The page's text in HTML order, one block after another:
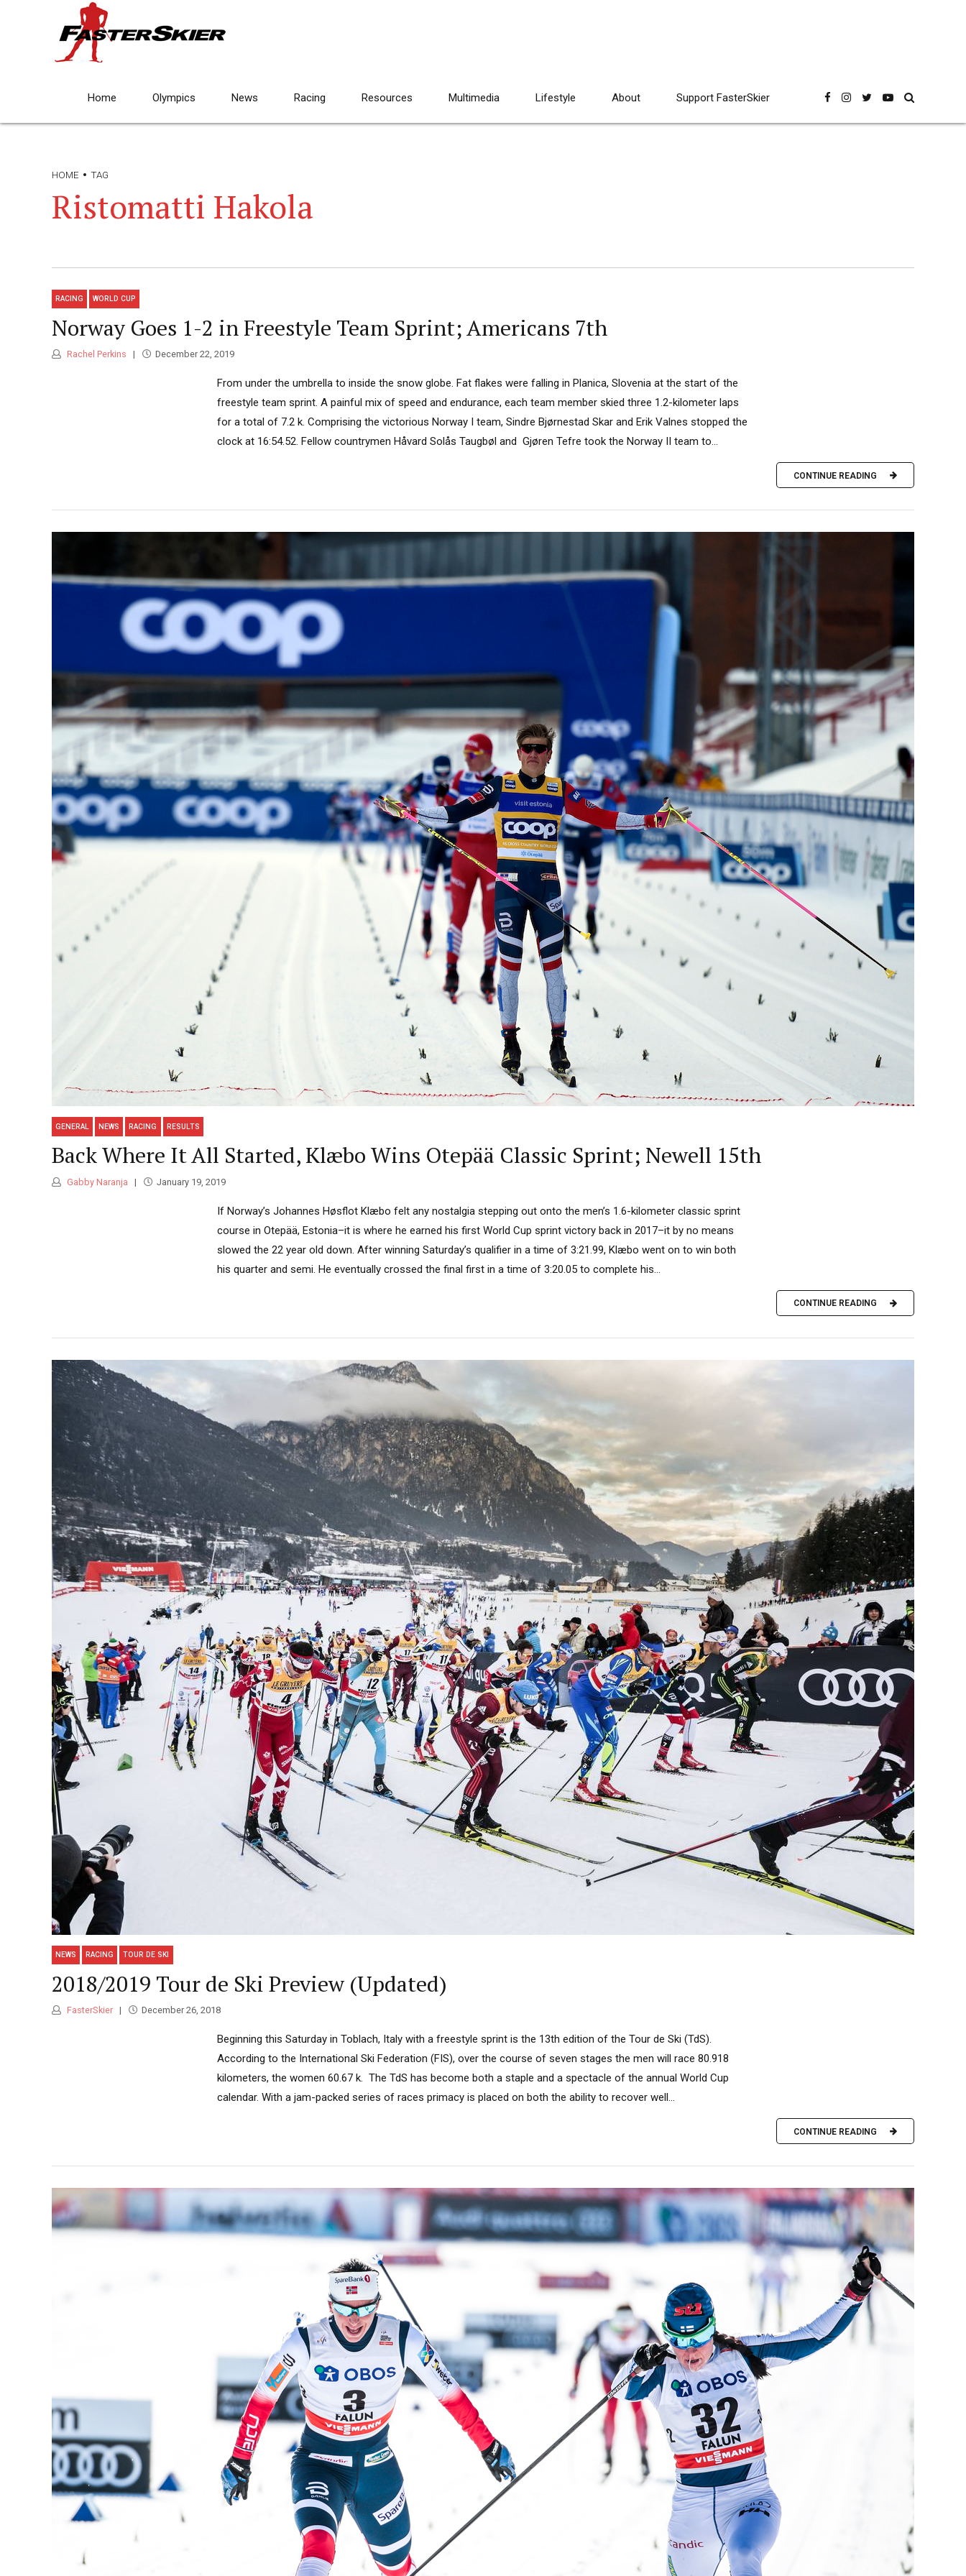
Home Olympics News Racing Resources Multimedia Lifestyle About Support FasterSkier
HOME TAG
Ristomatti Hakola
RACING WORLD CUP
Norway Goes 1-2 in Freestyle Team Sprint; Americans 7th
Rachel Perkins December 22, 2019
From under the umbrella to inside the snow globe. Fat flakes were falling in Planica, Slovenia at the start of the
freestyle team sprint. A painful mix of speed and endurance, each team member skied three 1.2-kilometer laps
for a total of 7.2 k. Comprising the victorious Norway I team, Sindre Bjørnestad Skar and Erik Valnes stopped the
clock at 16:54.52. Fellow countrymen Håvard Solås Taugbøl and Gjøren Tefre took the Norway II team to...
CONTINUE READING
GENERAL NEWS RACING RESULTS
Back Where It All Started, Klæbo Wins Otepää Classic Sprint; Newell 15th
Gabby Naranja January 19, 2019
If Norway’s Johannes Høsflot Klæbo felt any nostalgia stepping out onto the men’s 1.6-kilometer classic sprint
course in Otepää, Estonia–it is where he earned his first World Cup sprint victory back in 2017–it by no means
slowed the 22 year old down. After winning Saturday’s qualifier in a time of 3:21.99, Klæbo went on to win both
his quarter and semi. He eventually crossed the final first in a time of 3:20.05 to complete his...
CONTINUE READING
NEWS RACING TOUR DE SKI
2018/2019 Tour de Ski Preview (Updated)
FasterSkier December 26, 2018
Beginning this Saturday in Toblach, Italy with a freestyle sprint is the 13th edition of the Tour de Ski (TdS).
According to the International Ski Federation (FIS), over the course of seven stages the men will race 80.918
kilometers, the women 60.67 k. The TdS has become both a staple and a spectacle of the annual World Cup
calendar. With a jam-packed series of races primacy is placed on both the ability to recover well...
CONTINUE READING